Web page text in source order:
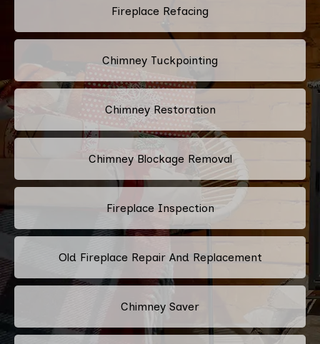
Fireplace Refacing
Chimney Tuckpointing
Chimney Restoration
Chimney Blockage Removal
Fireplace Inspection
Old Fireplace Repair And Replacement
Chimney Saver